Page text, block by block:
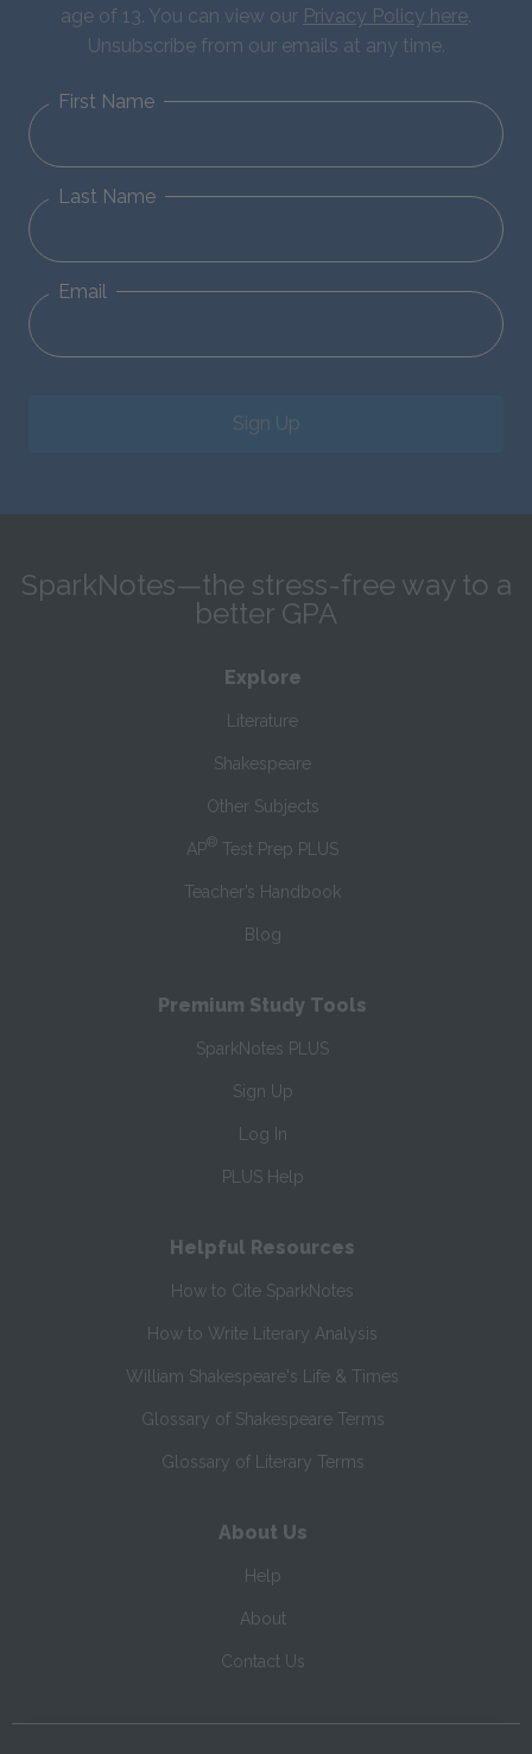
age of 13. You can view our Privacy Policy here.
Unsubscribe from our emails at any time.
First Name
Last Name
Email
Sign Up
SparkNotes—the stress-free way to a
better GPA
Explore
Literature
Shakespeare
Other Subjects
AP® Test Prep PLUS
Teacher’s Handbook
Blog
Premium Study Tools
SparkNotes PLUS
Sign Up
Log In
PLUS Help
Helpful Resources
How to Cite SparkNotes
How to Write Literary Analysis
William Shakespeare's Life & Times
Glossary of Shakespeare Terms
Glossary of Literary Terms
About Us
Help
About
Contact Us